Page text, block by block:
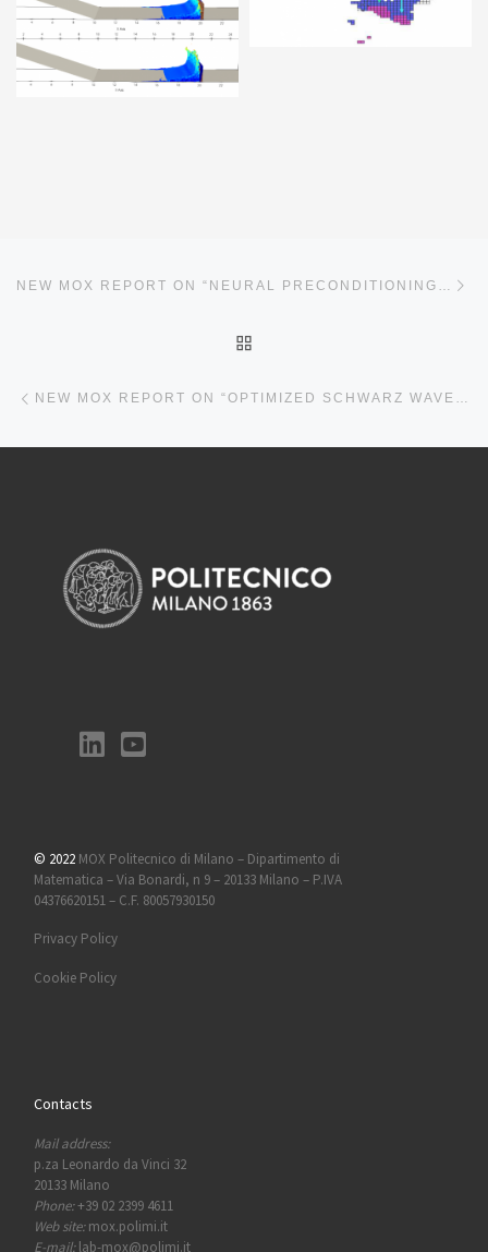
NEW MOX REPORT ON “OPTIMIZED SCHWARZ WAVEFORM RELAXATION FOR THE DAMPED WAVE EQUATION”
© 2022 MOX Politecnico di Milano – Dipartimento di
Matematica – Via Bonardi, n 9 – 20133 Milano – P.IVA
04376620151 – C.F. 80057930150
Privacy Policy
Cookie Policy
Contacts
Mail address:
p.za Leonardo da Vinci 32
20133 Milano
Phone:+39 02 2399 4611
Web site:mox.polimi.it
E-mail:lab-mox@polimi.it